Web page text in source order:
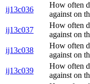
ij13c036
How often
against on
ij13c037
How often
against on
ij13c038
How often
against on
ij13c039
How often
against on